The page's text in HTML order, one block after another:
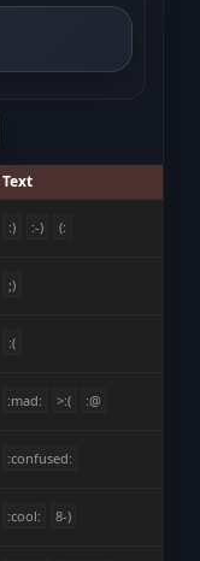
Text
:) :-) (:
;)
:(
:mad: >:( :@
:confused:
:cool: 8-)